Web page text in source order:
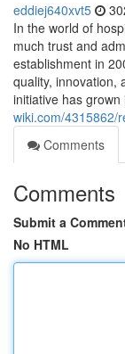
eddiej640xvt5
In the world of
much trust and
establishment in
quality, innovation,
initiative has
wiki.com/4315862/
Comments
Comments
Submit a
No HTML